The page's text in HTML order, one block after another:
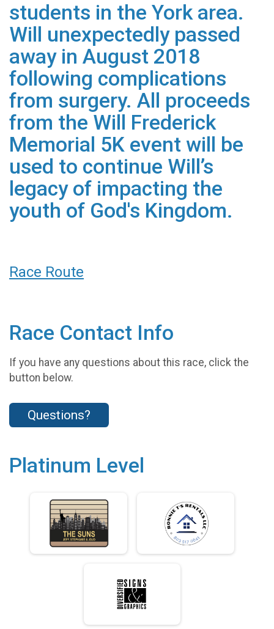
students in the York area.
Will unexpectedly passed
away in August 2018
following complications
from surgery. All proceeds
from the Will Frederick
Memorial 5K event will be
used to continue Will’s
legacy of impacting the
youth of God's Kingdom.
Race Route
Race Contact Info
If you have any questions about this race, click the
button below.
Questions?
Platinum Level